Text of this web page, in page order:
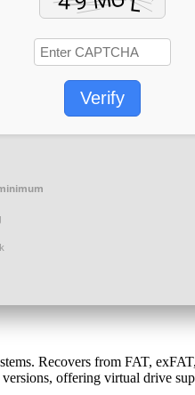
Verify
Recovers from FAT,
offering virtual drive